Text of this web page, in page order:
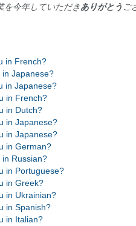
を今年していただきありがとう ご
in French?
in Japanese?
in Japanese?
in French?
in Dutch?
in Japanese?
in Japanese?
in German?
Russian?
in Portuguese?
in Greek?
in Ukrainian?
in Spanish?
in Italian?